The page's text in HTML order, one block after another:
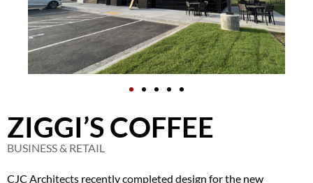
ZIGGI’S COFFEE
BUSINESS & RETAIL
CJC Architects recently completed design for the new